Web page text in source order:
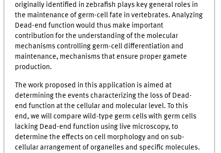
originally identified in zebrafish plays key general roles in
the maintenance of germ-cell fate in vertebrates. Analyzing
Dead-end function would thus make important
contribution for the understanding of the molecular
mechanisms controlling germ-cell differentiation and
maintenance, mechanisms that ensure proper gamete
production.
The work proposed in this application is aimed at
determining the events characterizing the loss of Dead-
end function at the cellular and molecular level. To this
end, we will compare wild-type germ cells with germ cells
lacking Dead-end function using live microscopy, to
determine the effects on cell morphology and on sub-
cellular arrangement of organelles and specific molecules.